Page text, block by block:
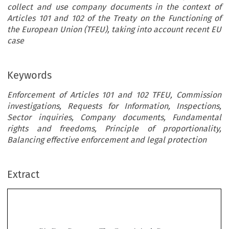
collect and use company documents in the context of
Articles 101 and 102 of the Treaty on the Functioning of
the European Union (TFEU), taking into account recent EU
case
Keywords
Enforcement of Articles 101 and 102 TFEU, Commission
investigations, Requests for Information, Inspections,
Sector inquiries, Company documents, Fundamental
rights and freedoms, Principle of proportionality,
Balancing effective enforcement and legal protection
Extract